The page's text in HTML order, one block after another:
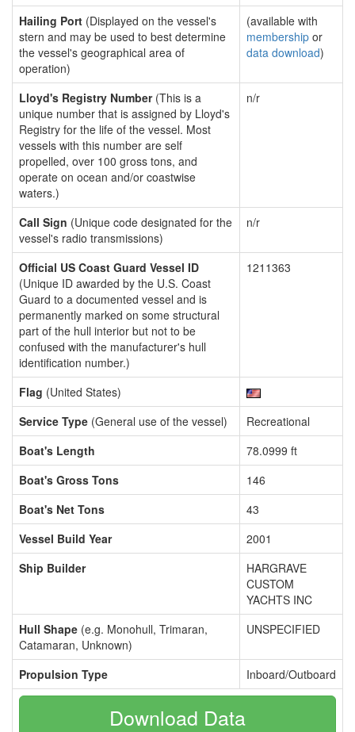
Hailing Port (Displayed on the vessel's
stern and may be used to best determine
the vessel's geographical area of
operation)
(available with
membership or
data download)
Lloyd's Registry Number(This is a
unique number that is assigned by Lloyd's
Registry for the life of the vessel. Most
vessels with this number are self
propelled, over 100 gross tons, and
operate on ocean and/or coastwise
waters.)
n/r
Call Sign (Unique code designated for the
vessel's radio transmissions)
n/r
Official US Coast Guard Vessel ID
(Unique ID awarded by the U.S. Coast
Guard to a documented vessel and is
permanently marked on some structural
part of the hull interior but not to be
confused with the manufacturer's hull
identification number.)
1211363
Flag (United States)
Service Type (General use of the vessel)
Recreational
Boat's Length
78.0999 ft
Boat's Gross Tons
146
Boat's Net Tons
43
Vessel Build Year
2001
Ship Builder
HARGRAVE
CUSTOM
YACHTS INC
Hull Shape (e.g. Monohull, Trimaran,
Catamaran, Unknown)
UNSPECIFIED
Propulsion Type Inboard/Outboard
Download Data